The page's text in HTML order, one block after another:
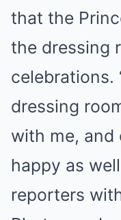
that the
the dressing
celebrations.
dressing
with me, and
happy as
reporters